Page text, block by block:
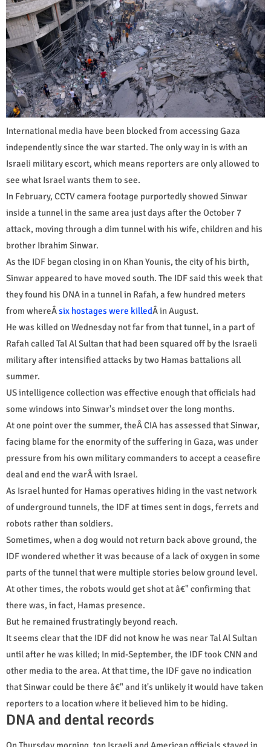
International media have been blocked from accessing Gaza
independently since the war started. The only way in is with an
Israeli military escort, which means reporters are only allowed to
see what Israel wants them to see.
In February, CCTV camera footage purportedly showed Sinwar
inside a tunnel in the same area just days after the October 7
attack, moving through a dim tunnel with his wife, children and his
brother Ibrahim Sinwar.
As the IDF began closing in on Khan Younis, the city of his birth,
Sinwar appeared to have moved south. The IDF said this week that
they found his DNA in a tunnel in Rafah, a few hundred meters
from whereÂsix hostages were killedÂ in August.
He was killed on Wednesday not far from that tunnel, in a part of
Rafah called Tal Al Sultan that had been squared off by the Israeli
military after intensified attacks by two Hamas battalions all
summer.
US intelligence collection was effective enough that officials had
some windows into Sinwar's mindset over the long months.
At one point over the summer, theÂ CIA has assessed that Sinwar,
facing blame for the enormity of the suffering in Gaza, was under
pressure from his own military commanders to accept a ceasefire
deal and end the warÂ with Israel.
As Israel hunted for Hamas operatives hiding in the vast network
of underground tunnels, the IDF at times sent in dogs, ferrets and
robots rather than soldiers.
Sometimes, when a dog would not return back above ground, the
IDF wondered whether it was because of a lack of oxygen in some
parts of the tunnel that were multiple stories below ground level.
At other times, the robots would get shot at â€" confirming that
there was, in fact, Hamas presence.
But he remained frustratingly beyond reach.
It seems clear that the IDF did not know he was near Tal Al Sultan
until after he was killed; In mid-September, the IDF took CNN and
other media to the area. At that time, the IDF gave no indication
that Sinwar could be there â€" and it's unlikely it would have taken
reporters to a location where it believed him to be hiding.
DNA and dental records